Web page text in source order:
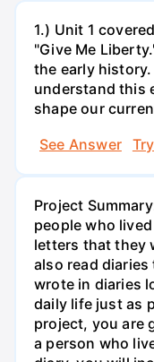
1.) Unit 1
"Give Me
the early
understand this
shape our
See Answer
Project
people who
letters that they
also read
wrote in diaries
daily life just as
project, you are
a person who